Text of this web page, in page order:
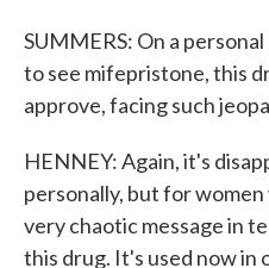
SUMMERS: On a
to see mifepristone, this
approve, facing such
HENNEY: Again, it's
personally, but for
very chaotic message in
this drug. It's used now in